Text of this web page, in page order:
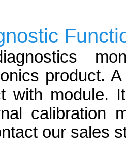
product.
with module.
calibration
our sales